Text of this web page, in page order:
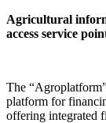
Agricultural
access service
The
platform for
offering integrated